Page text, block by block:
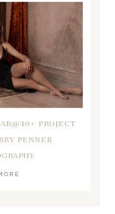
PROJECT
PENNER